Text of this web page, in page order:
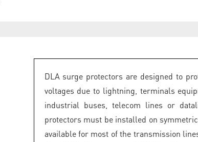
DLA surge protectors are designed to
voltages due to lightning, terminals
industrial buses, telecom lines or
protectors must be installed on
available for most of the transmission